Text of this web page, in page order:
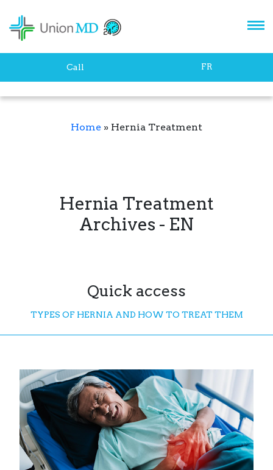
Call FR
Home » Hernia Treatment
Hernia Treatment
Archives - EN
Quick access
TYPES OF HERNIA AND HOW TO TREAT THEM